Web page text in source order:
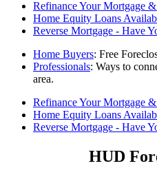
Refinance Your Mortgage
Home Equity Loans
Reverse Mortgage - Have
Home Buyers: Free
Professionals: Ways to
area.
Refinance Your Mortgage
Home Equity Loans
Reverse Mortgage - Have
HUD